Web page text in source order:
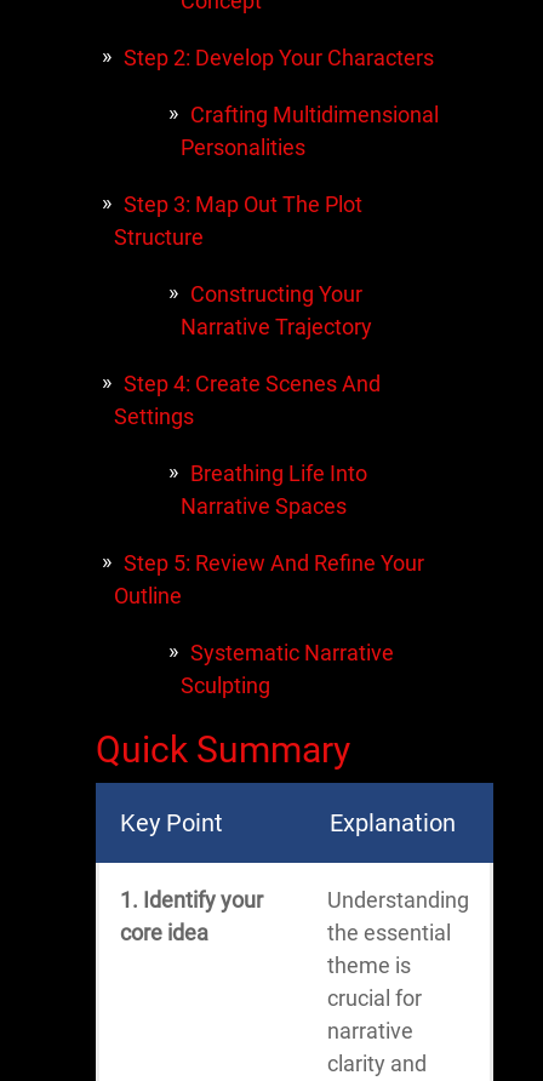
Step 2: Develop Your Characters
Crafting Multidimensional
Personalities
Step 3: Map Out The Plot
Structure
Constructing Your
Narrative Trajectory
Step 4: Create Scenes And
Settings
Breathing Life Into
Narrative Spaces
Step 5: Review And Refine Your
Outline
Systematic Narrative
Sculpting
Quick Summary
Key Point Explanation
1. Identify your
core idea
Understanding
the essential
theme is
crucial for
narrative
clarity and